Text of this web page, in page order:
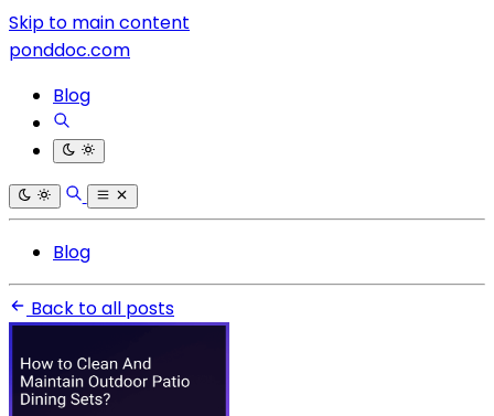
Skip to main content
ponddoc.com
Blog
Blog
Back to all posts